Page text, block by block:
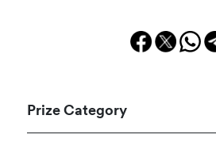
Prize Category